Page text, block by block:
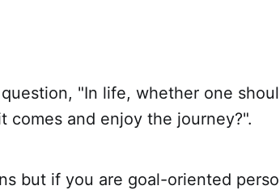
"In life, whether one
comes and enjoy the journey?".
but if you are goal-oriented